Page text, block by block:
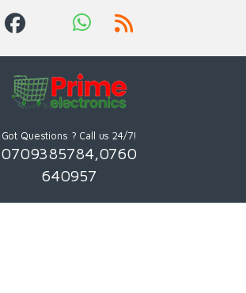
Got Questions ? Call us 24/7!
0709385784,0760
640957